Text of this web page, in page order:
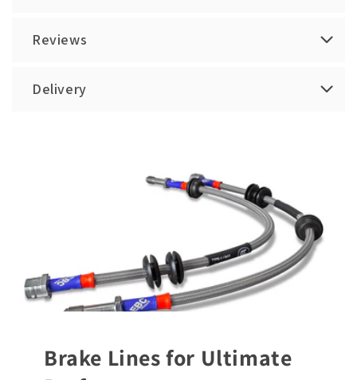
Reviews
Delivery
Brake Lines for Ultimate